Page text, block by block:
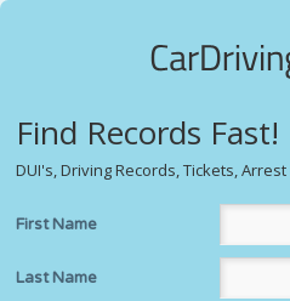
Find Records Fast!
DUI's, Driving Records, Tickets,
First Name
Last Name